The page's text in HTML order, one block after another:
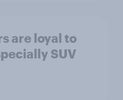
are loyal to
SUV